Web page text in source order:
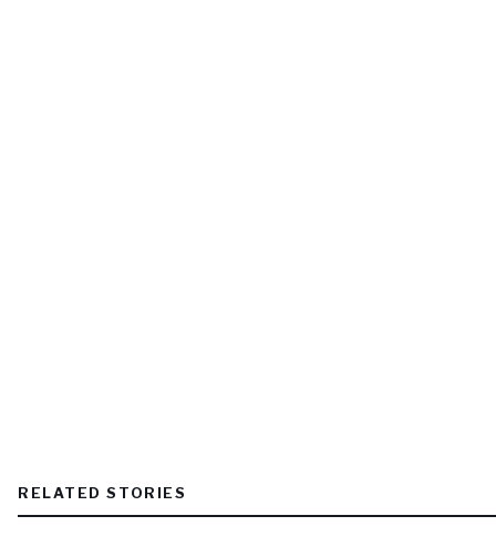
RELATED STORIES